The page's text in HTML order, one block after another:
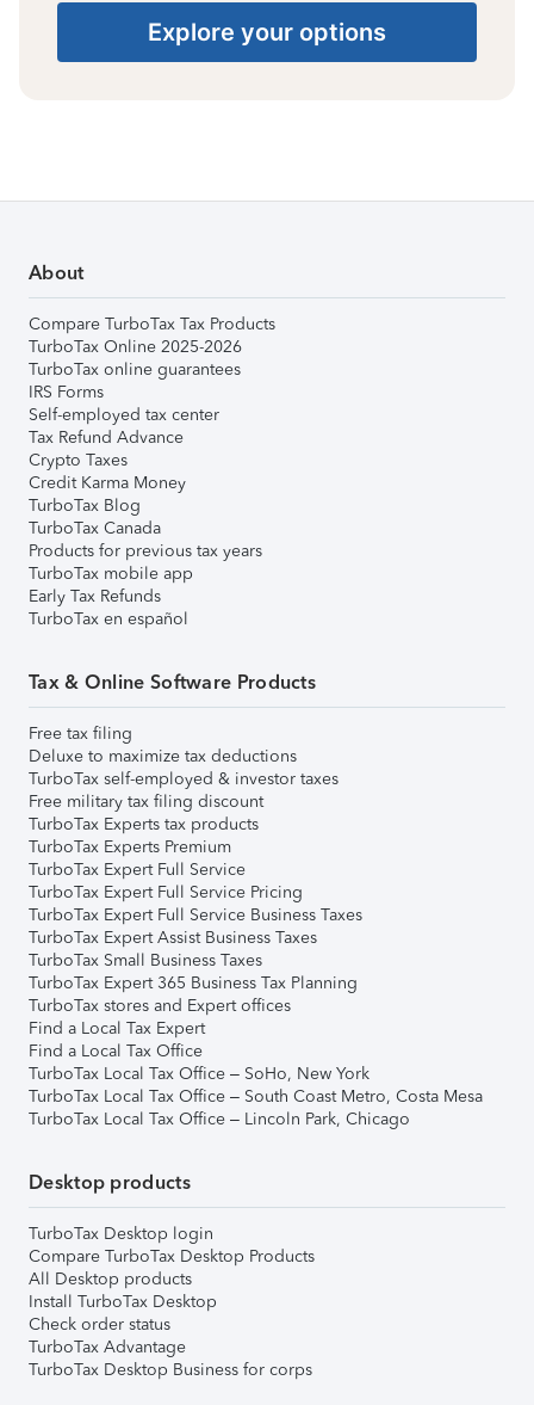
Explore your options
About
Compare TurboTax Tax Products
TurboTax Online 2025-2026
TurboTax online guarantees
IRS Forms
Self-employed tax center
Tax Refund Advance
Crypto Taxes
Credit Karma Money
TurboTax Blog
TurboTax Canada
Products for previous tax years
TurboTax mobile app
Early Tax Refunds
TurboTax en español
Tax & Online Software Products
Free tax filing
Deluxe to maximize tax deductions
TurboTax self-employed & investor taxes
Free military tax filing discount
TurboTax Experts tax products
TurboTax Experts Premium
TurboTax Expert Full Service
TurboTax Expert Full Service Pricing
TurboTax Expert Full Service Business Taxes
TurboTax Expert Assist Business Taxes
TurboTax Small Business Taxes
TurboTax Expert 365 Business Tax Planning
TurboTax stores and Expert offices
Find a Local Tax Expert
Find a Local Tax Office
TurboTax Local Tax Office – SoHo, New York
TurboTax Local Tax Office – South Coast Metro, Costa Mesa
TurboTax Local Tax Office – Lincoln Park, Chicago
Desktop products
TurboTax Desktop login
Compare TurboTax Desktop Products
All Desktop products
Install TurboTax Desktop
Check order status
TurboTax Advantage
TurboTax Desktop Business for corps